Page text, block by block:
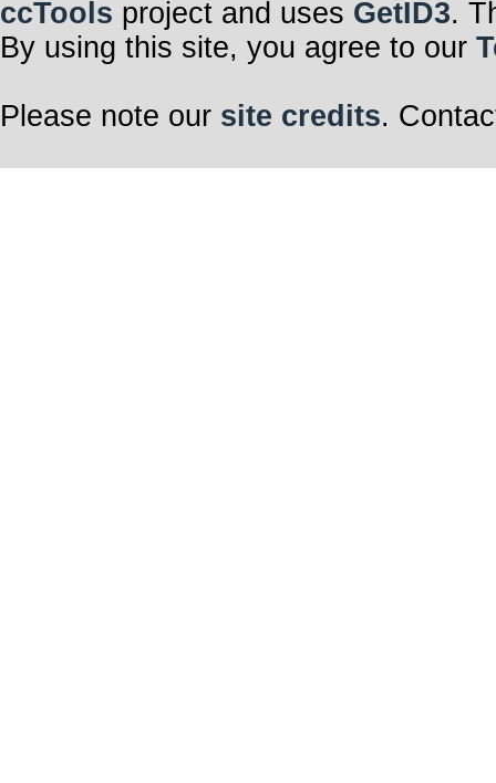
ccTools project and uses GetID3.
By using this site, you agree to our
Please note our site credits.